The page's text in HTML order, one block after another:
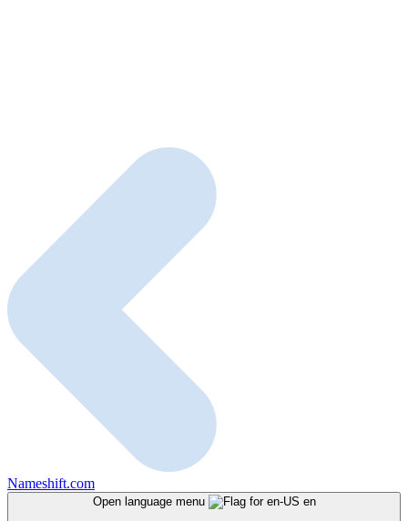
Nameshift.com
Open language menu en